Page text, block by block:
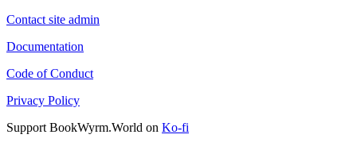
Contact site admin
Documentation
Code of Conduct
Privacy Policy
Support BookWyrm.World on Ko-fi